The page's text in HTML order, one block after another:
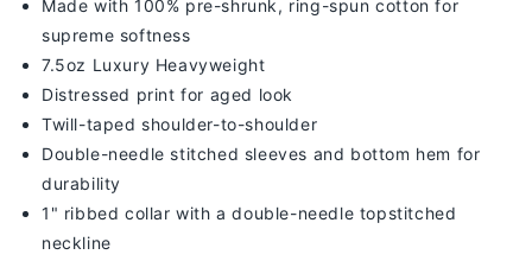
Made with 100% pre-shrunk, ring-spun cotton for
supreme softness
7.5oz Luxury Heavyweight
Distressed print for aged look
Twill-taped shoulder-to-shoulder
Double-needle stitched sleeves and bottom hem for
durability
1" ribbed collar with a double-needle topstitched
neckline